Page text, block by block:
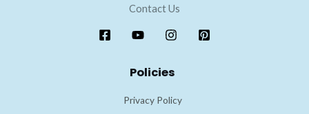
Contact Us
Policies
Privacy Policy